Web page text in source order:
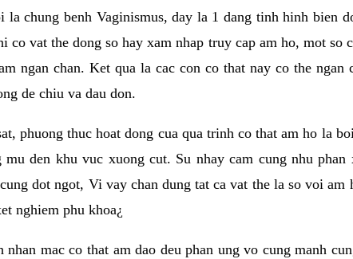
la chung benh Vaginismus, day la 1 dang tinh hinh bien
co vat the dong so hay xam nhap truy cap am ho, mot so
ngan chan. Ket qua la cac con co that nay co the
de chiu va dau don.
phuong thuc hoat dong cua qua trinh co that am ho la
den khu vuc xuong cut. Su nhay cam cung nhu
dot ngot, Vi vay chan dung tat ca vat the la so voi am
nghiem phu khoa¿
nhan mac co that am dao deu phan ung vo cung manh